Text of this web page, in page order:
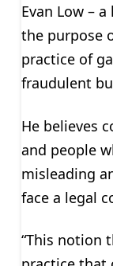
Evan Low –
the purpose
practice of
fraudulent
He believes
and people
misleading
face a legal
“This notion